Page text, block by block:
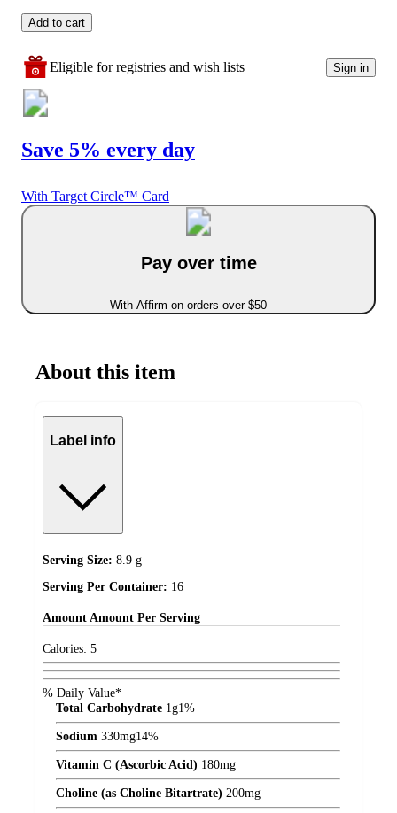
Add to cart
Eligible for registries and wish lists Sign in
Save 5% every day
With Target Circle™ Card
Pay over time
With Affirm on orders over $50
About this item
Label info
Serving Size: 8.9 g
Serving Per Container: 16
Amount Amount Per Serving
Calories: 5
% Daily Value*
Total Carbohydrate 1g1%
Sodium 330mg14%
Vitamin C (Ascorbic Acid) 180mg
Choline (as Choline Bitartrate) 200mg